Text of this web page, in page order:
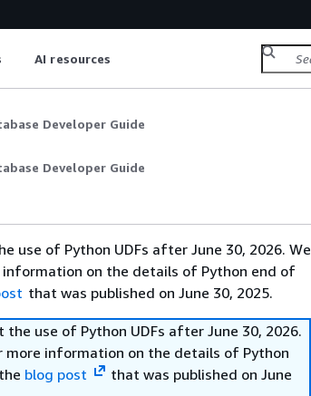
AI resources
Developer Guide
Developer Guide
use of Python UDFs after June 30, 2026. We
on the details of Python end of
that was published on June 30, 2025.
use of Python UDFs after June 30, 2026.
information on the details of Python
blog post
that was published on June